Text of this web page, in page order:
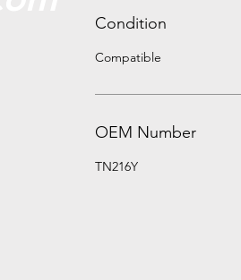
Condition
Compatible
OEM Number
TN216Y